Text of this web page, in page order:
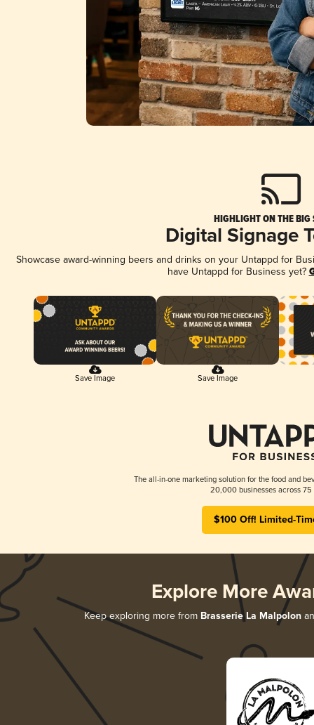
HIGHLIGHT ON THE BIG
Digital Signage
Showcase award-winning beers and drinks on your Untappd for
have Untappd for Business yet?
Save Image Save Image
The all-in-one marketing solution for the food and
20,000 businesses across 75
$100 Off! Limited-
Explore More
Keep exploring more from Brasserie La Malpolon